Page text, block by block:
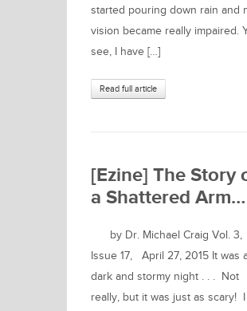
started pouring down rain and
vision became really impaired.
see, I have […]
Read full article
[Ezine] The Story
a Shattered Arm…
by Dr. Michael Craig Vol. 3,
Issue 17, April 27, 2015 It was
dark and stormy night . . . Not
really, but it was just as scary! I